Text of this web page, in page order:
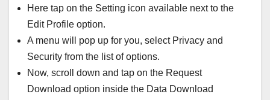
Here tap on the Setting icon available next to the
Edit Profile option.
A menu will pop up for you, select Privacy and
Security from the list of options.
Now, scroll down and tap on the Request
Download option inside the Data Download